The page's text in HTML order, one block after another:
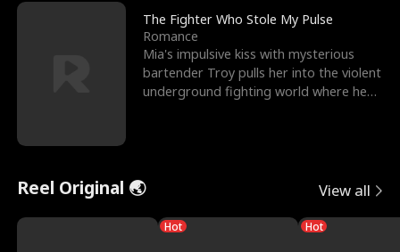
The Fighter Who Stole My Pulse
Romance
Mia's impulsive kiss with mysterious
bartender Troy pulls her into the violent
underground fighting world where he
Reel Original 🌏 View all
Hot Hot